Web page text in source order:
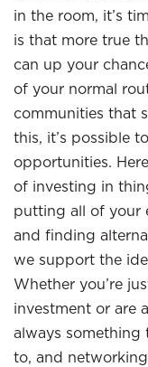
in the room, it’s
is that more true
can up your
of your normal
communities that
this, it’s possible
opportunities.
of investing in
putting all of your
and finding
we support the
Whether you’re
investment or are
always something
to, and